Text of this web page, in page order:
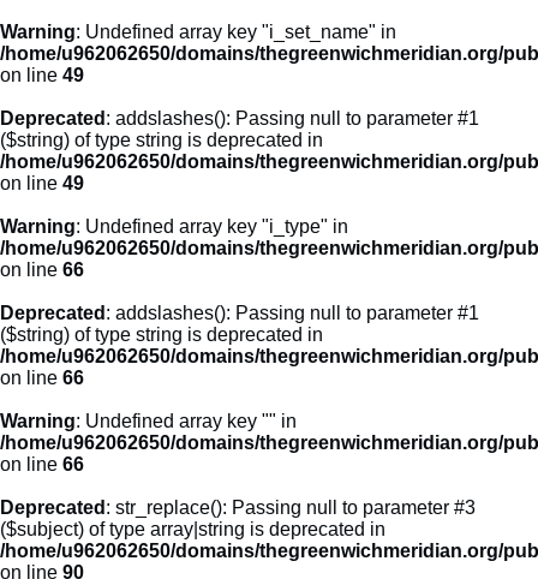
Warning: Undefined array key "i_set_name" in
/home/u962062650/domains/thegreenwichmeridian.org/
on line 49
Deprecated : addslashes(): Passing null to parameter #1
($string) of type string is deprecated in
/home/u962062650/domains/thegreenwichmeridian.org/
on line 49
Warning: Undefined array key "i_type" in
/home/u962062650/domains/thegreenwichmeridian.org/
on line 66
Deprecated : addslashes(): Passing null to parameter #1
($string) of type string is deprecated in
/home/u962062650/domains/thegreenwichmeridian.org/
on line 66
Warning: Undefined array key "" in
/home/u962062650/domains/thegreenwichmeridian.org/
on line 66
Deprecated : str_replace(): Passing null to parameter #3
($subject) of type array|string is deprecated in
/home/u962062650/domains/thegreenwichmeridian.org/
on line 90